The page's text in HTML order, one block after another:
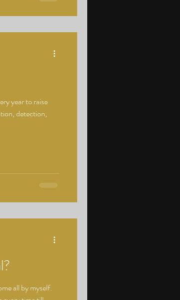
year to raise
detection,
all by myself.